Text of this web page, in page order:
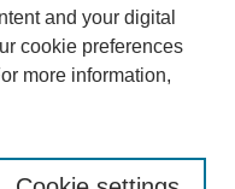
and your digital
cookie preferences
more information,